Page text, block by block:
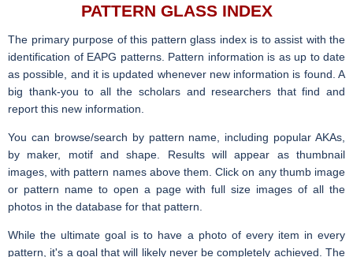
PATTERN GLASS INDEX
The primary purpose of this pattern glass index is to assist with the
identification of EAPG patterns. Pattern information is as up to date
as possible, and it is updated whenever new information is found. A
big thank-you to all the scholars and researchers that find and
report this new information.
You can browse/search by pattern name, including popular AKAs,
by maker, motif and shape. Results will appear as thumbnail
images, with pattern names above them. Click on any thumb image
or pattern name to open a page with full size images of all the
photos in the database for that pattern.
While the ultimate goal is to have a photo of every item in every
pattern, it's a goal that will likely never be completely achieved. The